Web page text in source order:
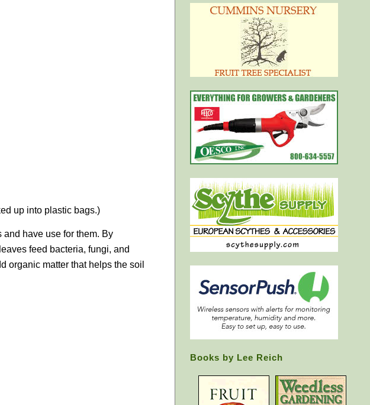
up into plastic bags.)
and have use for them. By
feed bacteria, fungi, and
organic matter that helps the soil
Books by Lee Reich